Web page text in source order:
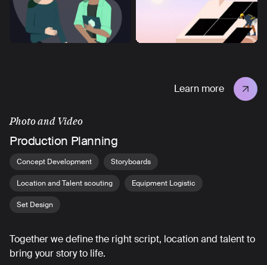
Learn more
Photo and Video
Production Planning
Concept Development Storyboards
Location and Talent scouting Equipment Logistic
Set Design
Together we define the right script, location and talent to
bring your story to life.